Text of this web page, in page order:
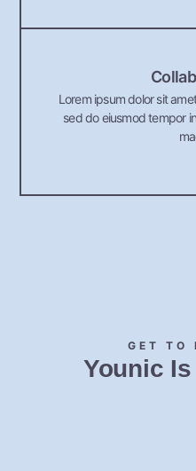
Lorem ipsum dolor sit
sed do eiusmod tempor
GET TO
Younic